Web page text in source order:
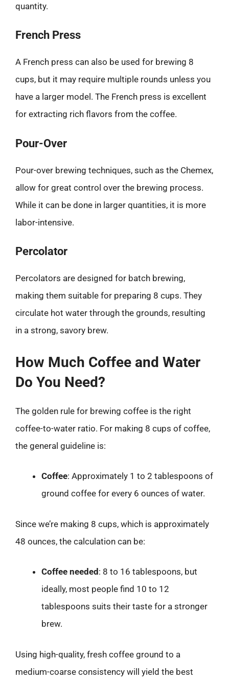
quantity.
French Press
A French press can also be used for brewing 8
cups, but it may require multiple rounds unless you
have a larger model. The French press is excellent
for extracting rich flavors from the coffee.
Pour-Over
Pour-over brewing techniques, such as the Chemex,
allow for great control over the brewing process.
While it can be done in larger quantities, it is more
labor-intensive.
Percolator
Percolators are designed for batch brewing,
making them suitable for preparing 8 cups. They
circulate hot water through the grounds, resulting
in a strong, savory brew.
How Much Coffee and Water
Do You Need?
The golden rule for brewing coffee is the right
coffee-to-water ratio. For making 8 cups of coffee,
the general guideline is:
Coffee: Approximately 1 to 2 tablespoons of
ground coffee for every 6 ounces of water.
Since we’re making 8 cups, which is approximately
48 ounces, the calculation can be:
Coffee needed : 8 to 16 tablespoons, but
ideally, most people find 10 to 12
tablespoons suits their taste for a stronger
brew.
Using high-quality, fresh coffee ground to a
medium-coarse consistency will yield the best